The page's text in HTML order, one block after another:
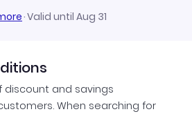
·Valid until Aug 31
and savings
When searching for